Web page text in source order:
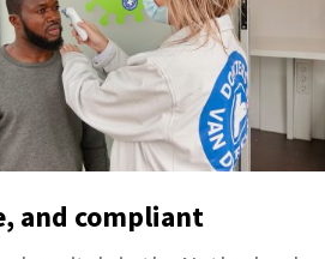
and compliant